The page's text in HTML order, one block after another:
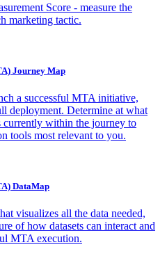
Score - measure the
marketing tactic.
Journey Map
a successful MTA initiative,
deployment. Determine at what
currently within the journey to
tools most relevant to you.
DataMap
visualizes all the data needed,
of how datasets can interact and
MTA execution.